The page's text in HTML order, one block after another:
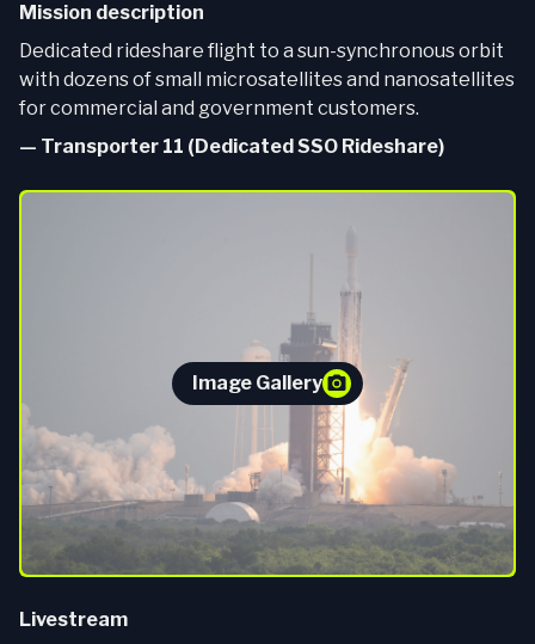
Mission description
Dedicated rideshare flight to a sun-synchronous orbit
with dozens of small microsatellites and nanosatellites
for commercial and government customers.
— Transporter 11 (Dedicated SSO Rideshare)
Image Gallery
Livestream